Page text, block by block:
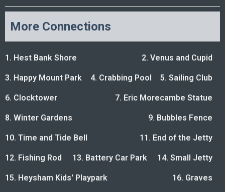
More Connections
1. Hest Bank Shore 2. Venus and Cupid
3. Happy Mount Park 4. Crabbing Pool 5. Sailing Club
6. Clocktower 7. Eric Morecambe Statue
8. Winter Gardens 9. Bubbles Fence
10. Time and Tide Bell 11. End of the Jetty
12. Fishing Rod 13. Battery Car Park 14. Small Jetty
15. Heysham Kids' Playpark 16. Graves